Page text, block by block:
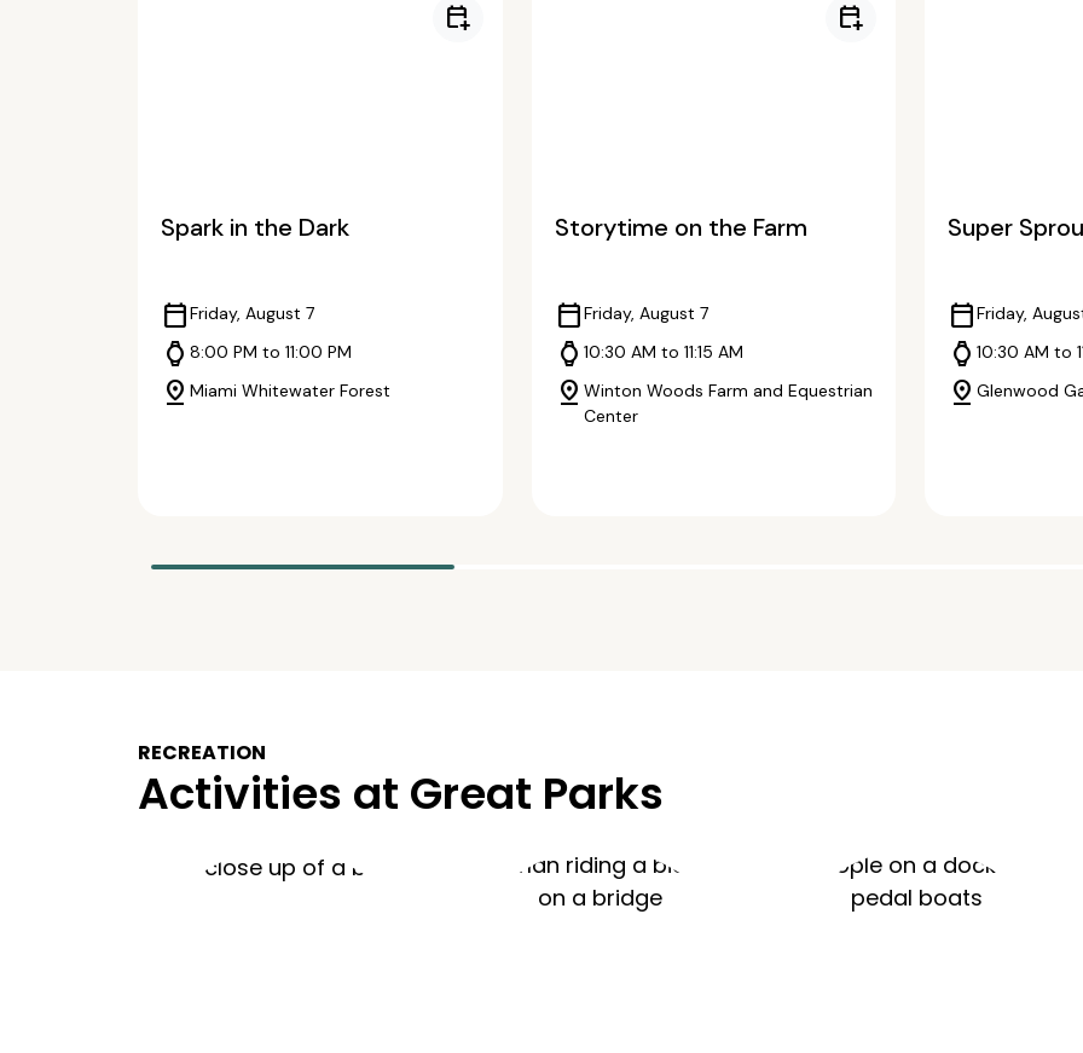
calendar_add_on
Spark in the Dark
calendar_todayFriday, August 7
watch 8:00 PM to 11:00 PM
pin_drop Miami Whitewater Forest
calendar_add_on
Storytime on the Farm
calendar_todayFriday, August 7
watch 10:30 AM to 11:15 AM
pin_drop Winton Woods Farm and Equestrian
Center
Super
calendar_todayFriday,
watch10:30 AM to
pin_dropGlenwood
RECREATION
Activities at Great Parks